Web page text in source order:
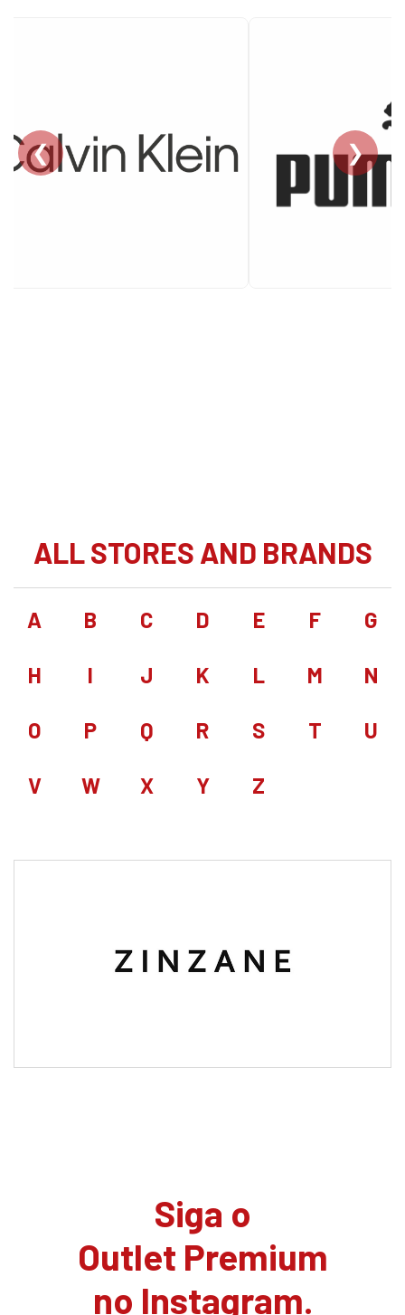
❮ ❯
ALL STORES AND BRANDS
A B C D E F G
H I J K L M N
O P Q R S T U
V W X Y Z
Siga o
Outlet Premium
no Instagram.